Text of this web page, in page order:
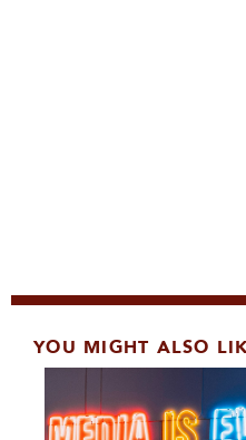
YOU MIGHT ALSO